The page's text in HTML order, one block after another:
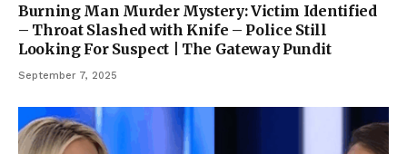
Burning Man Murder Mystery: Victim Identified
– Throat Slashed with Knife – Police Still
Looking For Suspect | The Gateway Pundit
September 7, 2025